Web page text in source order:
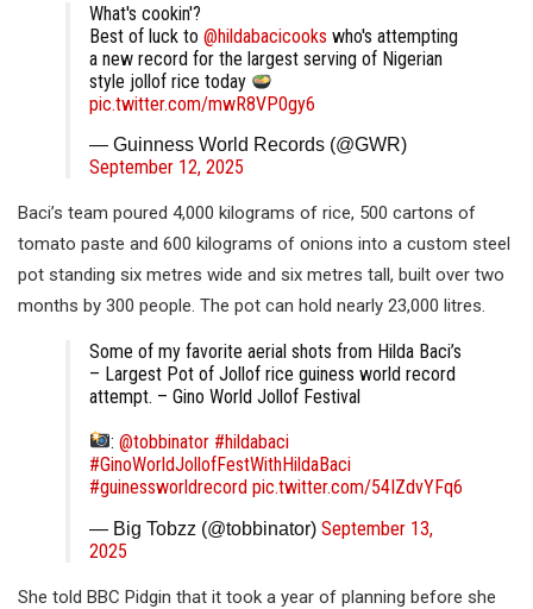
What's cookin'?
Best of luck to @hildabacicooks who's attempting
a new record for the largest serving of Nigerian
style jollof rice today
pic.twitter.com/mwR8VP0gy6
— Guinness World Records (@GWR)
September 12, 2025
Baci’s team poured 4,000 kilograms of rice, 500 cartons of
tomato paste and 600 kilograms of onions into a custom steel
pot standing six metres wide and six metres tall, built over two
months by 300 people. The pot can hold nearly 23,000 litres.
Some of my favorite aerial shots from Hilda Baci’s
– Largest Pot of Jollof rice guiness world record
attempt. – Gino World Jollof Festival
:@tobbinator #hildabaci
#GinoWorldJollofFestWithHildaBaci
#guinessworldrecord pic.twitter.com/54IZdvYFq6
— Big Tobzz (@tobbinator) September 13,
2025
She told BBC Pidgin that it took a year of planning before she